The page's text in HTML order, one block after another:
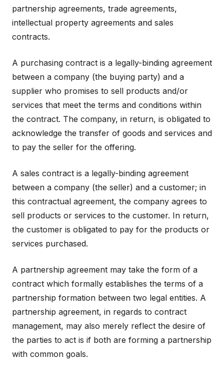
partnership agreements, trade agreements,
intellectual property agreements and sales
contracts.
A purchasing contract is a legally-binding agreement
between a company (the buying party) and a
supplier who promises to sell products and/or
services that meet the terms and conditions within
the contract. The company, in return, is obligated to
acknowledge the transfer of goods and services and
to pay the seller for the offering.
A sales contract is a legally-binding agreement
between a company (the seller) and a customer; in
this contractual agreement, the company agrees to
sell products or services to the customer. In return,
the customer is obligated to pay for the products or
services purchased.
A partnership agreement may take the form of a
contract which formally establishes the terms of a
partnership formation between two legal entities. A
partnership agreement, in regards to contract
management, may also merely reflect the desire of
the parties to act is if both are forming a partnership
with common goals.